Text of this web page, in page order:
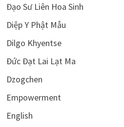
Đạo Sư Liên Hoa Sinh
Diệp Y Phật Mẫu
Dilgo Khyentse
Đức Đạt Lai Lạt Ma
Dzogchen
Empowerment
English